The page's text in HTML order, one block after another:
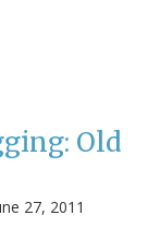
Old
27, 2011